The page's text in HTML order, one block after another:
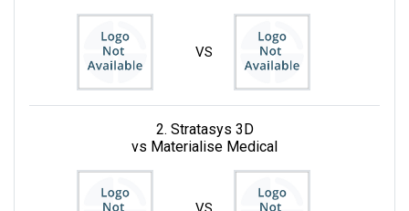
VS
2. Stratasys 3D
vs Materialise Medical